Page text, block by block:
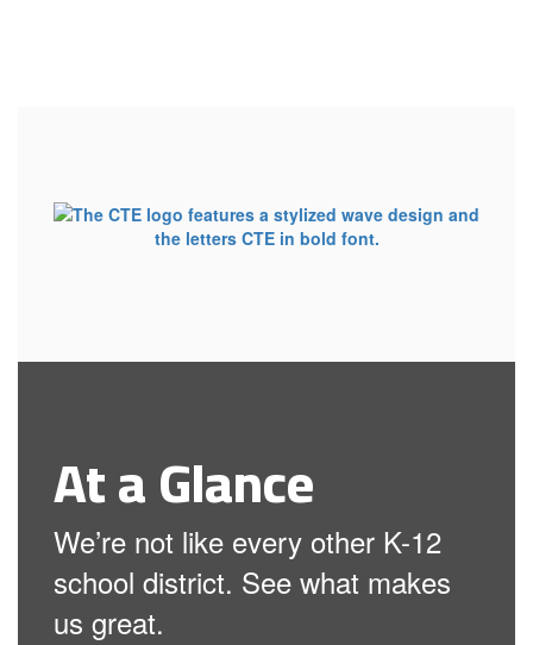
At a Glance
We’re not like every other K-12
school district. See what makes
us great.